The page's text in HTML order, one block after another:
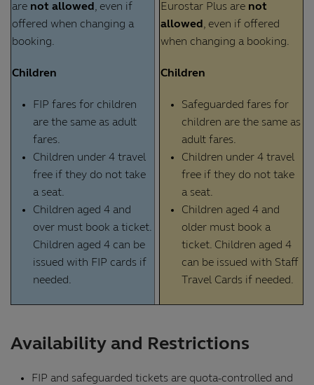
are not allowed , even if
offered when changing a
booking.
Children
FIP fares for children
are the same as adult
fares.
Children under 4 travel
free if they do not take
a seat.
Children aged 4 and
over must book a ticket.
Children aged 4 can be
issued with FIP cards if
needed.
Eurostar Plus are not
allowed , even if offered
when changing a booking.
Children
Safeguarded fares for
children are the same as
adult fares.
Children under 4 travel
free if they do not take
a seat.
Children aged 4 and
older must book a
ticket. Children aged 4
can be issued with Staff
Travel Cards if needed.
Availability and Restrictions
FIP and safeguarded tickets are quota-controlled and